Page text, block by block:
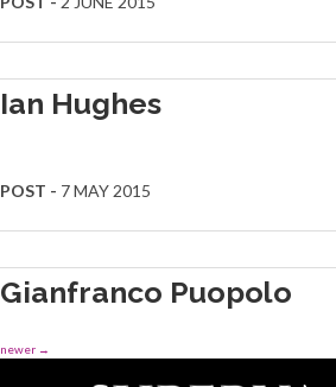
Ian Hughes
POST - 7 MAY 2015
Gianfranco Puopolo
newer →